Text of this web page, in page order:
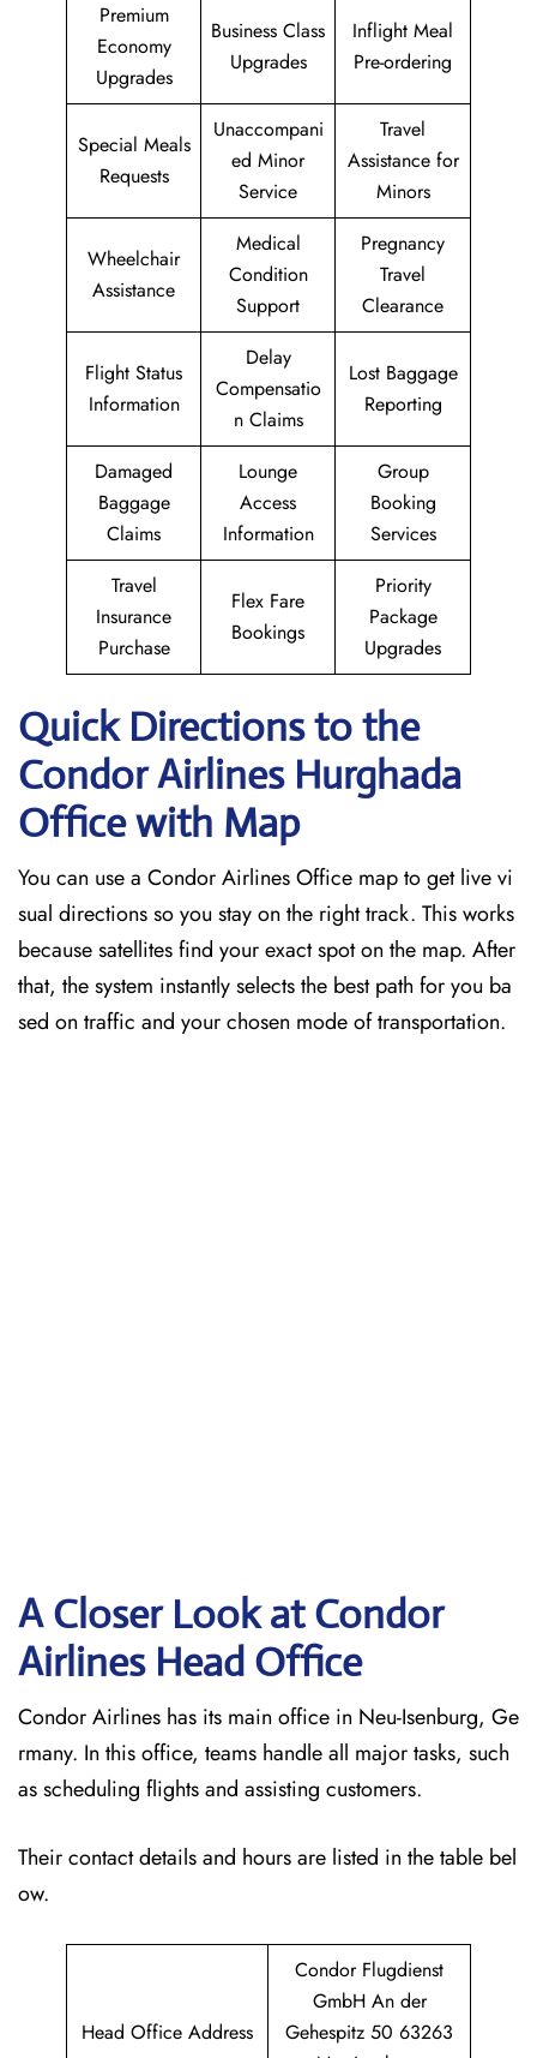
Premium
Economy
Upgrades
Business Class
Upgrades
Inflight Meal
Pre-ordering
Special Meals
Requests
Unaccompani
ed Minor
Service
Travel
Assistance for
Minors
Wheelchair
Assistance
Medical
Condition
Support
Pregnancy
Travel
Clearance
Flight Status
Information
Delay
Compensatio
n Claims
Lost Baggage
Reporting
Damaged
Baggage
Claims
Lounge
Access
Information
Group
Booking
Services
Travel
Insurance
Purchase
Flex Fare
Bookings
Priority
Package
Upgrades
Quick Directions to the
Condor Airlines Hurghada
Office with Map
You can use a Condor Airlines Office map to get live vi
sual directions so you stay on the right track. This works
because satellites find your exact spot on the map. After
that, the system instantly selects the best path for you ba
sed on traffic and your chosen mode of transportation.
A Closer Look at Condor
Airlines Head Office
Condor Airlines has its main office in Neu-Isenburg, Ge
rmany. In this office, teams handle all major tasks, such
as scheduling flights and assisting customers.
Their contact details and hours are listed in the table bel
ow.
Head Office Address
Condor Flugdienst
GmbH An der
Gehespitz 50 63263